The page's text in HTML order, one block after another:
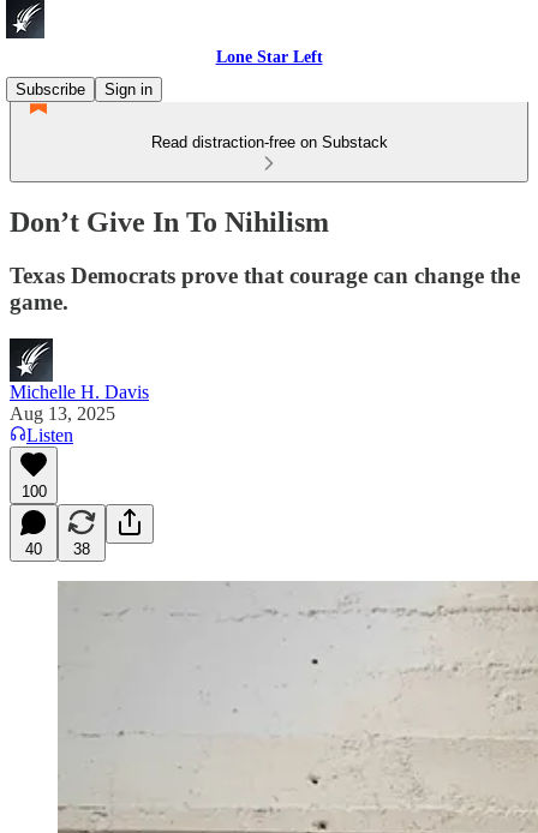
Lone Star Left
Subscribe
Sign in
Read distraction-free on Substack
Don’t Give In To Nihilism
Texas Democrats prove that courage can change the
game.
Michelle H. Davis
Aug 13, 2025
Listen
100
40 38